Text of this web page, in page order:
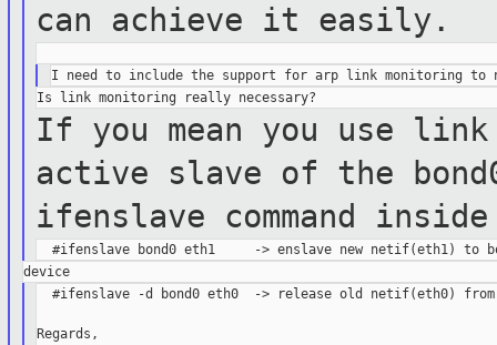
can achieve it easily.
If you mean you use
active slave of the
ifenslave command inside
device
#ifenslave -d bond0 eth0  -> release old netif(eth0)
Regards,